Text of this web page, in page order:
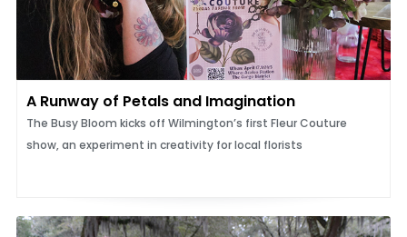
A Runway of Petals and Imagination
The Busy Bloom kicks off Wilmington’s first Fleur Couture
show, an experiment in creativity for local florists